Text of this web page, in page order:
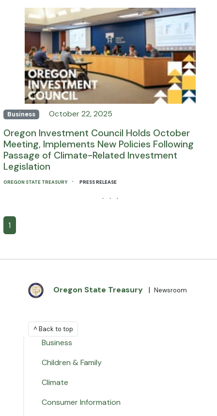
Business October 22, 2025
Oregon Investment Council Holds October
Meeting, Implements New Policies Following
Passage of Climate-Related Investment
Legislation
OREGON STATE TREASURY · PRESS RELEASE
· · ·
1
Oregon State Treasury | Newsroom
^ Back to top
Business
Children & Family
Climate
Consumer Information